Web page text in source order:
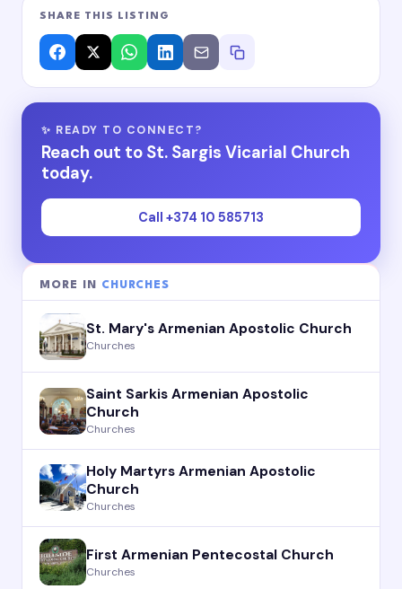
SHARE THIS LISTING
✨ READY TO CONNECT?
Reach out to St. Sargis Vicarial Church
today.
Call +374 10 585713
MORE IN CHURCHES
St. Mary's Armenian Apostolic Church
Churches
Saint Sarkis Armenian Apostolic
Church
Churches
Holy Martyrs Armenian Apostolic
Church
Churches
First Armenian Pentecostal Church
Churches